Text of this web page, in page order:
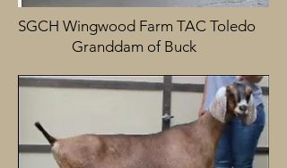
SGCH Wingwood Farm TAC Toledo
Granddam of Buck